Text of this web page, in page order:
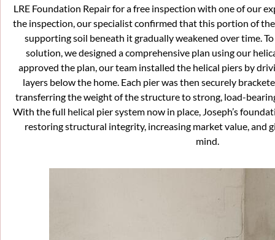
LRE Foundation Repair for a free inspection with one of our
the inspection, our specialist confirmed that this portion of
supporting soil beneath it gradually weakened over time.
solution, we designed a comprehensive plan using our
approved the plan, our team installed the helical piers by
layers below the home. Each pier was then securely
transferring the weight of the structure to strong, load-
With the full helical pier system now in place, Joseph’s
restoring structural integrity, increasing market value, and
mind.